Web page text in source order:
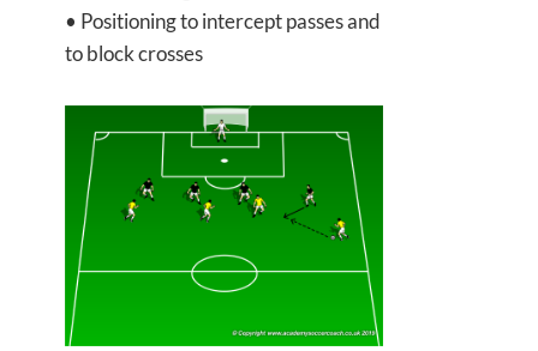
• Positioning to intercept passes and
to block crosses